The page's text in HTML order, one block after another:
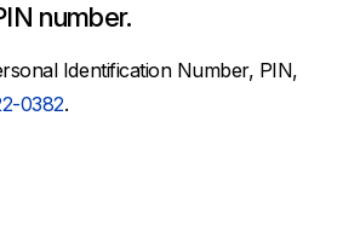
number.
Identification Number, PIN,
0382.